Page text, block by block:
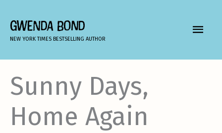
content
GWENDA BOND
NEW YORK TIMES BESTSELLING AUTHOR
MAIN
Sunny Days,
Home Again